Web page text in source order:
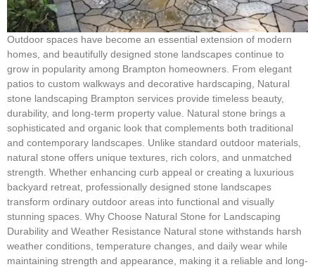
Outdoor spaces have become an essential extension of modern
homes, and beautifully designed stone landscapes continue to
grow in popularity among Brampton homeowners. From elegant
patios to custom walkways and decorative hardscaping, Natural
stone landscaping Brampton services provide timeless beauty,
durability, and long-term property value. Natural stone brings a
sophisticated and organic look that complements both traditional
and contemporary landscapes. Unlike standard outdoor materials,
natural stone offers unique textures, rich colors, and unmatched
strength. Whether enhancing curb appeal or creating a luxurious
backyard retreat, professionally designed stone landscapes
transform ordinary outdoor areas into functional and visually
stunning spaces. Why Choose Natural Stone for Landscaping
Durability and Weather Resistance Natural stone withstands harsh
weather conditions, temperature changes, and daily wear while
maintaining strength and appearance, making it a reliable and long-